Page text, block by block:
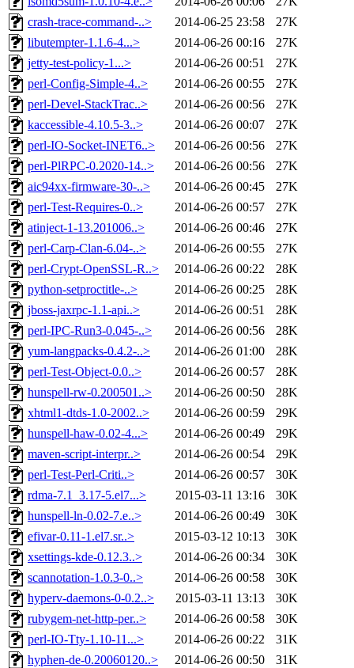
crash-trace-command-..>
2014-06-25 23:58
27K
libutempter-1.1.6-4...>
2014-06-26 00:16
27K
jetty-test-policy-1...>
2014-06-26 00:51
27K
perl-Config-Simple-4..>
2014-06-26 00:55
27K
perl-Devel-StackTrac..>
2014-06-26 00:56
27K
kaccessible-4.10.5-3..>
2014-06-26 00:07
27K
perl-IO-Socket-INET6..>
2014-06-26 00:56
27K
perl-PlRPC-0.2020-14..>
2014-06-26 00:56
27K
aic94xx-firmware-30-..>
2014-06-26 00:45
27K
perl-Test-Requires-0..>
2014-06-26 00:57
27K
atinject-1-13.201006..>
2014-06-26 00:46
27K
perl-Carp-Clan-6.04-..>
2014-06-26 00:55
27K
perl-Crypt-OpenSSL-R..>
2014-06-26 00:22
28K
python-setproctitle-..>
2014-06-26 00:25
28K
jboss-jaxrpc-1.1-api..>
2014-06-26 00:51
28K
perl-IPC-Run3-0.045-..>
2014-06-26 00:56
28K
yum-langpacks-0.4.2-..>
2014-06-26 01:00
28K
perl-Test-Object-0.0..>
2014-06-26 00:57
28K
hunspell-rw-0.200501..>
2014-06-26 00:50
28K
xhtml1-dtds-1.0-2002..>
2014-06-26 00:59
29K
hunspell-haw-0.02-4...>
2014-06-26 00:49
29K
maven-script-interpr..>
2014-06-26 00:54
29K
perl-Test-Perl-Criti..>
2014-06-26 00:57
30K
rdma-7.1_3.17-5.el7...>
2015-03-11 13:16
30K
hunspell-ln-0.02-7.e..>
2014-06-26 00:49
30K
efivar-0.11-1.el7.sr..>
2015-03-12 10:13
30K
xsettings-kde-0.12.3..>
2014-06-26 00:34
30K
scannotation-1.0.3-0..>
2014-06-26 00:58
30K
hyperv-daemons-0-0.2..>
2015-03-11 13:13
30K
rubygem-net-http-per..>
2014-06-26 00:58
30K
perl-IO-Tty-1.10-11...>
2014-06-26 00:22
31K
hyphen-de-0.20060120..>
2014-06-26 00:50
31K